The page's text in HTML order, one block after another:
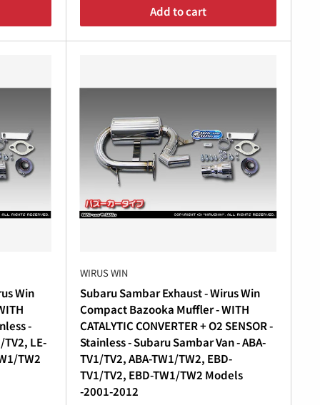
Add to cart
Win
-
TV2, LE-
TW2
WIRUS WIN
Subaru Sambar Exhaust - Wirus Win
Compact Bazooka Muffler - WITH
CATALYTIC CONVERTER + O2 SENSOR -
Stainless - Subaru Sambar Van - ABA-
TV1/TV2, ABA-TW1/TW2, EBD-
TV1/TV2, EBD-TW1/TW2 Models
-2001-2012